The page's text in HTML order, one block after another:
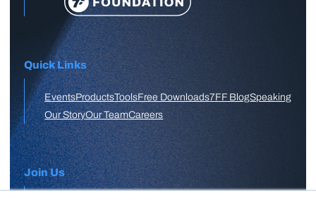
Quick Links
EventsProductsToolsFree Downloads7FF BlogSpeaking
Our StoryOur TeamCareers
Join Us